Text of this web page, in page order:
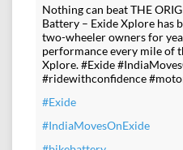
Nothing can beat THE
Battery – Exide Xplore has
two-wheeler owners for
performance every mile of
Xplore. #Exide
#ridewithconfidence
#Exide
#IndiaMovesOnExide